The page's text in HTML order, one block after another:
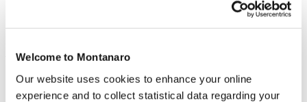
Welcome to Montanaro
Our website uses cookies to enhance your online
experience and to collect statistical data regarding your
Weekly Charts